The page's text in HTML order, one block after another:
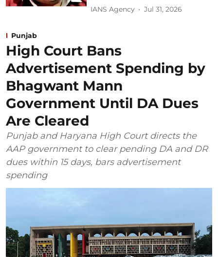
IANS Agency Jul 31, 2026
Punjab
High Court Bans
Advertisement Spending by
Bhagwant Mann
Government Until DA Dues
Are Cleared
Punjab and Haryana High Court directs the
AAP government to clear pending DA and DR
dues within 15 days, bars advertisement
spending